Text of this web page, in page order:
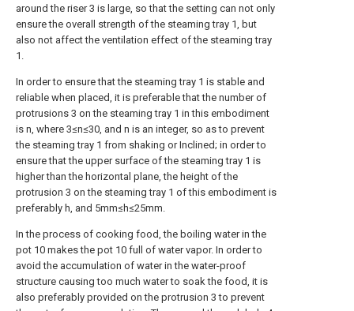
around the riser 3 is large, so that the setting can not only
ensure the overall strength of the steaming tray 1, but
also not affect the ventilation effect of the steaming tray
1.
In order to ensure that the steaming tray 1 is stable and
reliable when placed, it is preferable that the number of
protrusions 3 on the steaming tray 1 in this embodiment
is n, where 3≤n≤30, and n is an integer, so as to prevent
the steaming tray 1 from shaking or Inclined; in order to
ensure that the upper surface of the steaming tray 1 is
higher than the horizontal plane, the height of the
protrusion 3 on the steaming tray 1 of this embodiment is
preferably h, and 5mm≤h≤25mm.
In the process of cooking food, the boiling water in the
pot 10 makes the pot 10 full of water vapor. In order to
avoid the accumulation of water in the water-proof
structure causing too much water to soak the food, it is
also preferably provided on the protrusion 3 to prevent